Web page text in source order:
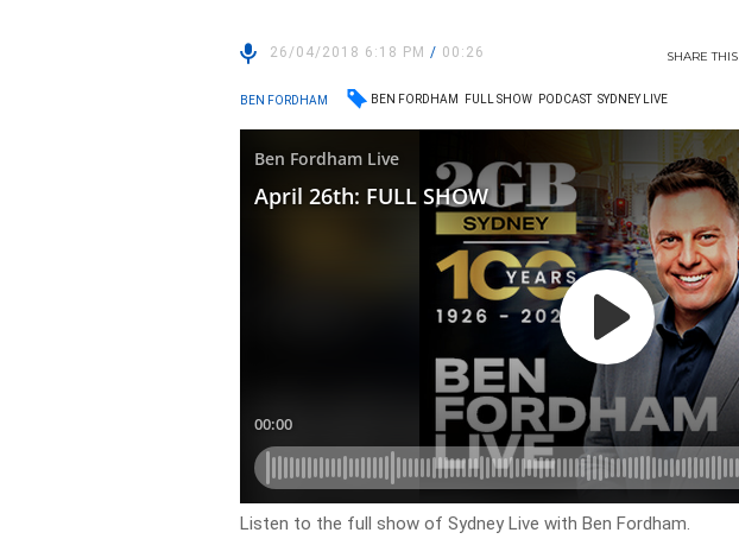
26/04/2018 6:18 PM/ 00:26 SHARETHIS
BEN FORDHAM BEN FORDHAM FULL SHOW PODCAST SYDNEY LIVE
Listen to the full show of Sydney Live with Ben Fordham.